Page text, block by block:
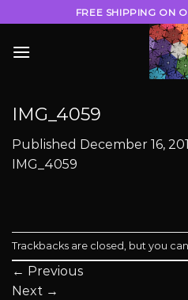
to
content
FREE SHIPPING ON
IMG_4059
Published December 16,
IMG_4059
Trackbacks are closed, but you can
← Previous
Next →